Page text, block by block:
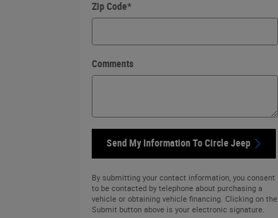
Zip Code*
Comments
Send My Information To Circle Jeep
By submitting your contact information, you consent
to be contacted by telephone about purchasing a
vehicle or obtaining vehicle financing. Clicking on the
Submit button above is your electronic signature.